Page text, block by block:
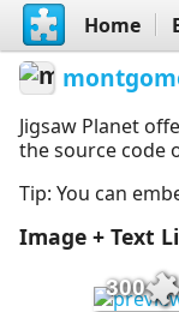
Home
Jigsaw Planet
the source code
Tip: You can
Image + Text
300